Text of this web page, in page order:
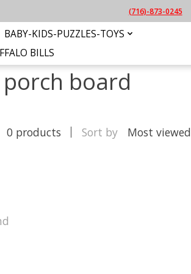
(716)-873-0245
BABY-KIDS-PUZZLES-TOYS
BILLS
board
0 products Sort by Most viewed